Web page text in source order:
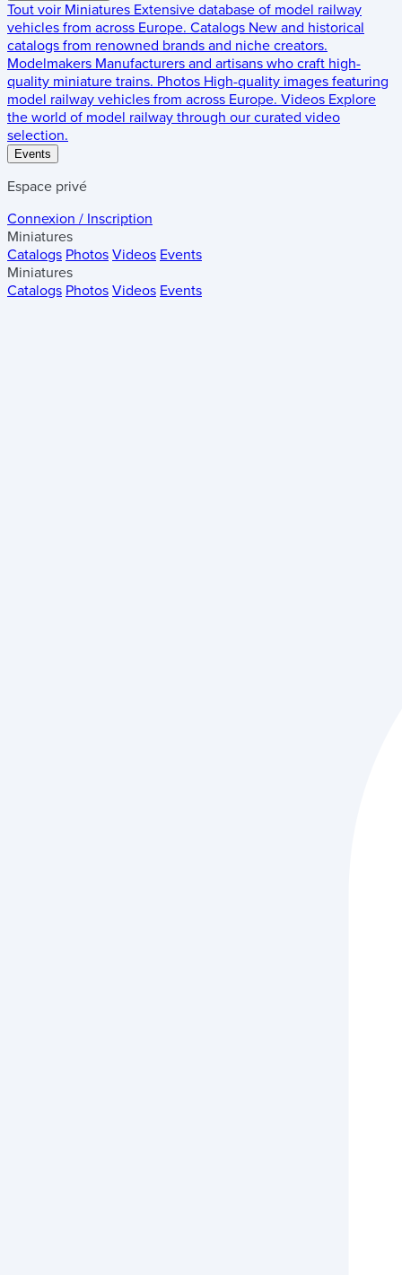
Tout voir Miniatures Extensive database of model railway
vehicles from across Europe. Catalogs New and historical
catalogs from renowned brands and niche creators.
Modelmakers Manufacturers and artisans who craft high-
quality miniature trains. Photos High-quality images featuring
model railway vehicles from across Europe. Videos Explore
the world of model railway through our curated video
selection.
Events
Espace privé
Connexion / Inscription
Miniatures
Catalogs Photos Videos Events
Miniatures
Catalogs Photos Videos Events